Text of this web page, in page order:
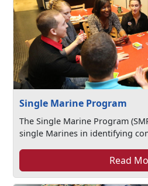
Single Marine Program
The Single Marine Program
single Marines in identifying
Read